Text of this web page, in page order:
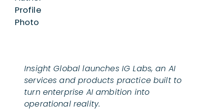
Insight Global launches IG Labs, an AI
services and products practice built to
turn enterprise AI ambition into
operational reality.